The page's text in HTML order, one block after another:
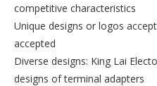
competitive characteristics
Unique designs or logos
accepted
Diverse designs: King Lai
designs of terminal adapters